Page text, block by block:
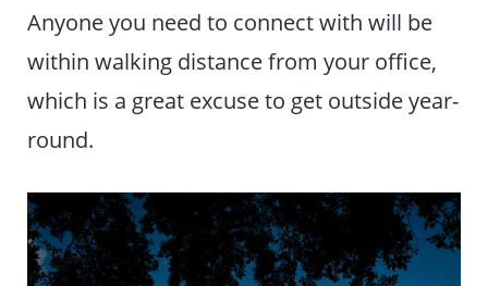
Anyone you need to connect with will be
within walking distance from your office,
which is a great excuse to get outside year-
round.